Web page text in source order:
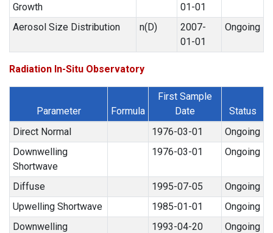
Growth
01-01
Aerosol Size Distribution n(D)
2007-
01-01
Ongoing
Radiation In-Situ Observatory
Parameter Formula
First Sample
Date
Status
Direct Normal
1976-03-01
Ongoing
Downwelling
Shortwave
1976-03-01 Ongoing
Diffuse 1995-07-05
Ongoing
Upwelling Shortwave
1985-01-01
Ongoing
Downwelling
1993-04-20 Ongoing